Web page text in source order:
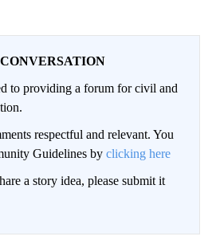
to providing a forum for civil and
respectful and relevant. You
Guidelines by clicking here
a story idea, please submit it